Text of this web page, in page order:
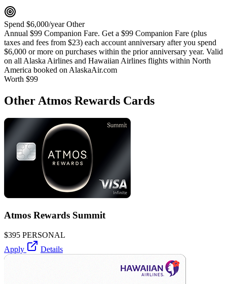
Spend $6,000/year Other
Annual $99 Companion Fare. Get a $99 Companion Fare (plus
taxes and fees from $23) each account anniversary after you spend
$6,000 or more on purchases within the prior anniversary year. Valid
on all Alaska Airlines and Hawaiian Airlines flights within North
America booked on AlaskaAir.com
Worth $99
Other Atmos Rewards Cards
Atmos Rewards Summit
$395 PERSONAL
Apply
Details